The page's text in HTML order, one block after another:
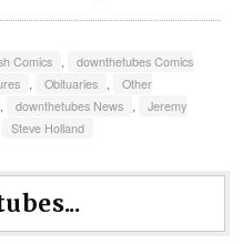
Comics ,
downthetubes Comics
, Obituaries ,
Other
, downthetubes News ,
Jeremy
Steve Holland